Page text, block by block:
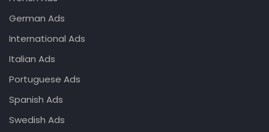
German Ads
International Ads
Italian Ads
Portuguese Ads
Spanish Ads
Swedish Ads